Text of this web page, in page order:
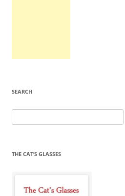
SEARCH
for:
THE CAT’S GLASSES